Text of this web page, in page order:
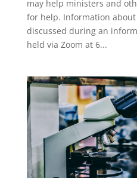
may help ministers and
for help. Information
discussed during an
held via Zoom at 6...